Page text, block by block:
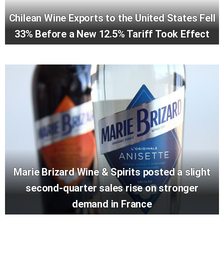
Chilean Wine Exports to the United States Fell
33% Before a New 12.5% Tariff Took Effect
Marie Brizard Wine & Spirits posted a slight
second-quarter sales rise on stronger
demand in France